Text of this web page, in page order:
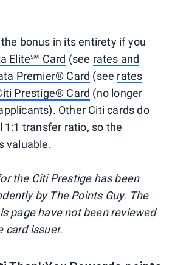
bonus in its entirety if you
Elite℠ Card (see rates and
Premier® Card (see rates
Prestige® Card (no longer
Other Citi cards do
1:1 transfer ratio, so the
valuable.
the Citi Prestige has been
by The Points Guy. The
page have not been reviewed
card issuer.